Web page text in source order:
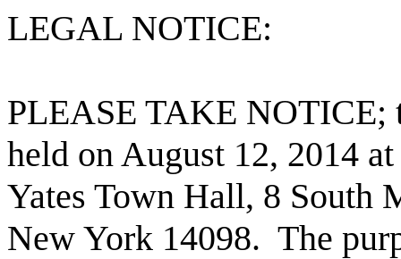
LEGAL NOTICE:
PLEASE TAKE NOTICE;
held on August 12, 2014
Yates Town Hall, 8 South
New York 14098. The